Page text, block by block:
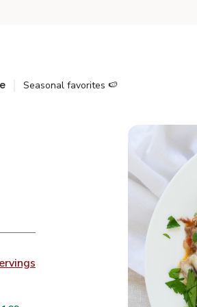
Seasonal favorites 🍉